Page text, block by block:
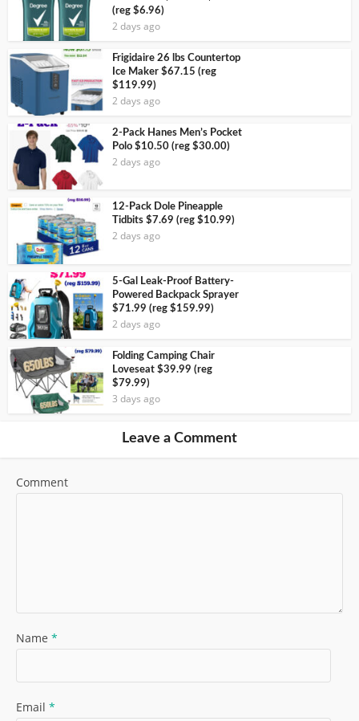
(reg $6.96)
2 days ago
Frigidaire 26 lbs Countertop
Ice Maker $67.15 (reg
$119.99)
2 days ago
2-Pack Hanes Men’s Pocket
Polo $10.50 (reg $30.00)
2 days ago
12-Pack Dole Pineapple
Tidbits $7.69 (reg $10.99)
2 days ago
5-Gal Leak-Proof Battery-
Powered Backpack Sprayer
$71.99 (reg $159.99)
2 days ago
Folding Camping Chair
Loveseat $39.99 (reg
$79.99)
3 days ago
Leave a Comment
Comment
Name *
Email *